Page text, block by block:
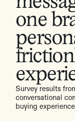
one
Survey results
conversational
buying experience